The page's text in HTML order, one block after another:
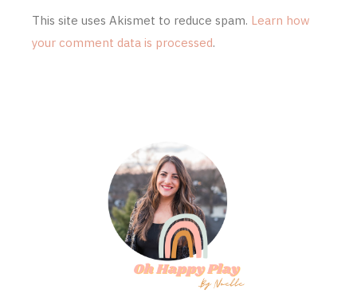
This site uses Akismet to reduce spam. Learn how
your comment data is processed.